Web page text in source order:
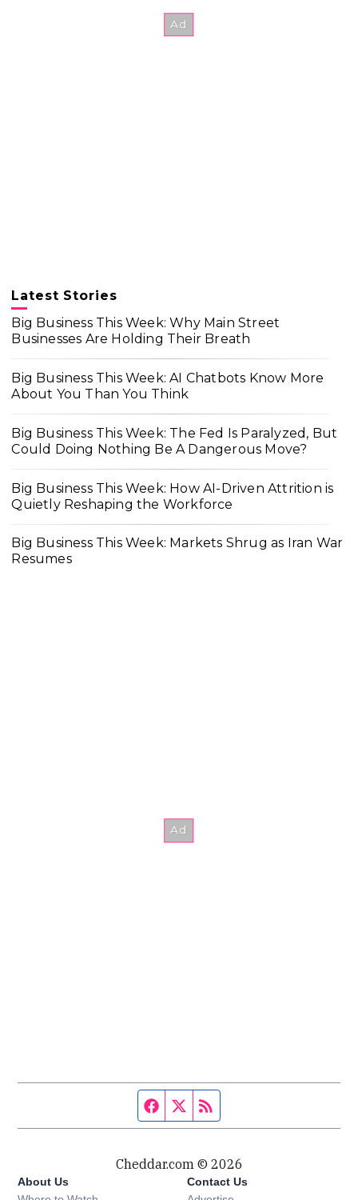
Latest Stories
Big Business This Week: Why Main Street
Businesses Are Holding Their Breath
Big Business This Week: AI Chatbots Know More
About You Than You Think
Big Business This Week: The Fed Is Paralyzed, But
Could Doing Nothing Be A Dangerous Move?
Big Business This Week: How AI-Driven Attrition is
Quietly Reshaping the Workforce
Big Business This Week: Markets Shrug as Iran War
Resumes
Facebook page
Twitter feed
Cheddar.com © 2026
About Us
Contact Us